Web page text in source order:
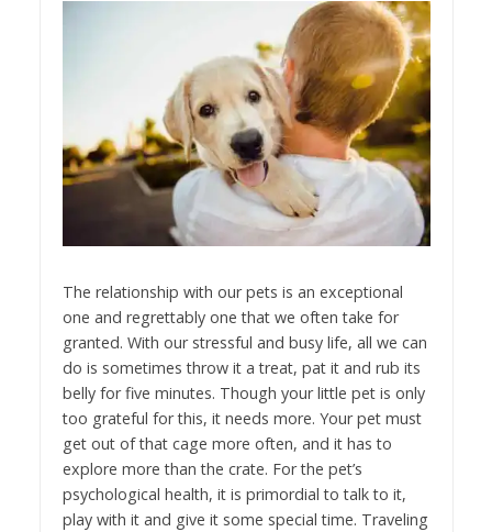
The relationship with our pets is an exceptional
one and regrettably one that we often take for
granted. With our stressful and busy life, all we can
do is sometimes throw it a treat, pat it and rub its
belly for five minutes. Though your little pet is only
too grateful for this, it needs more. Your pet must
get out of that cage more often, and it has to
explore more than the crate. For the pet’s
psychological health, it is primordial to talk to it,
play with it and give it some special time. Traveling